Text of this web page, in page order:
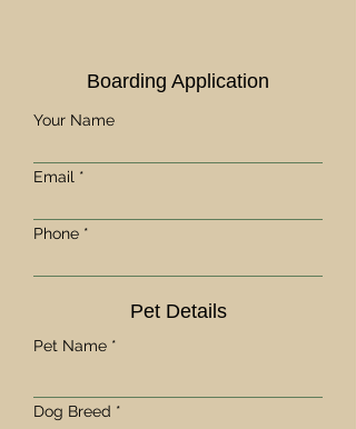
Boarding Application
Your Name
Email
Phone
Pet Details
Pet Name
Dog Breed